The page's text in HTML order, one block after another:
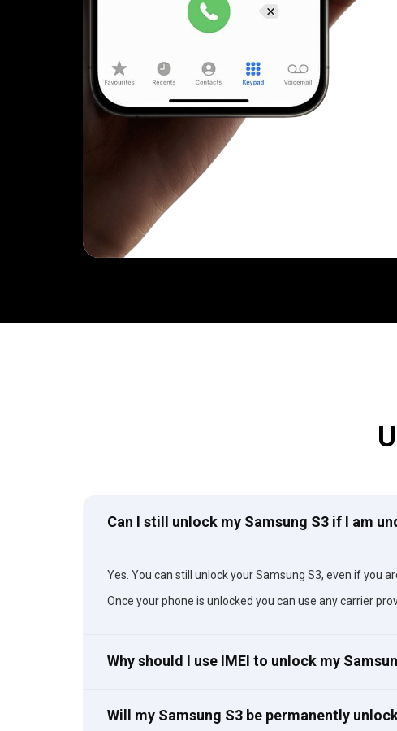
Can I still unlock my Samsung S3 if I am
Yes. You can still unlock your Samsung S3, even if you
Once your phone is unlocked you can use any carrier
Why should I use IMEI to unlock my
Will my Samsung S3 be permanently